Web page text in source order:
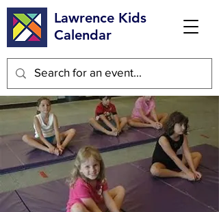
Lawrence Kids
Calendar